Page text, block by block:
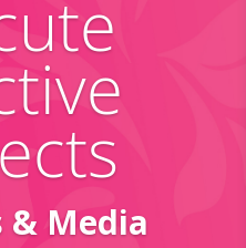
Media